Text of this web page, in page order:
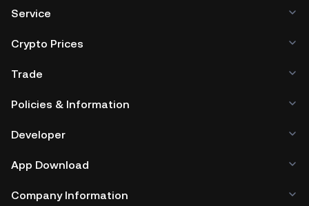
Service
Crypto Prices
Trade
Policies & Information
Developer
App Download
Company Information